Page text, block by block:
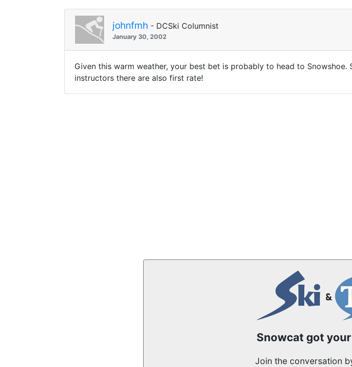
johnfmh - DCSki Columnist
January 30, 2002
Given this warm weather, your best bet is probably to head to
instructors there are also first rate!
Snowcat got
Join the conversation